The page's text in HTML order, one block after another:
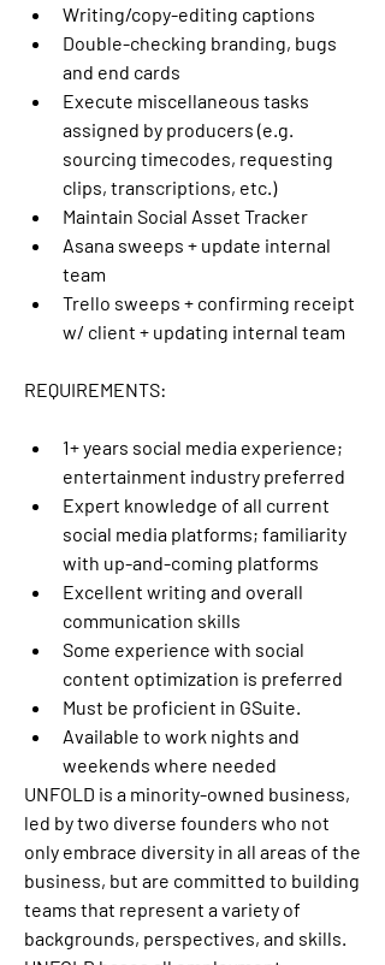
Writing/copy-editing captions
Double-checking branding, bugs
and end cards
Execute miscellaneous tasks
assigned by producers (e.g.
sourcing timecodes, requesting
clips, transcriptions, etc.)
Maintain Social Asset Tracker
Asana sweeps + update internal
team
Trello sweeps + confirming receipt
w/ client + updating internal team
REQUIREMENTS:
1+ years social media experience;
entertainment industry preferred
Expert knowledge of all current
social media platforms; familiarity
with up-and-coming platforms
Excellent writing and overall
communication skills
Some experience with social
content optimization is preferred
Must be proficient in GSuite.
Available to work nights and
weekends where needed
UNFOLD is a minority-owned business,
led by two diverse founders who not
only embrace diversity in all areas of the
business, but are committed to building
teams that represent a variety of
backgrounds, perspectives, and skills.